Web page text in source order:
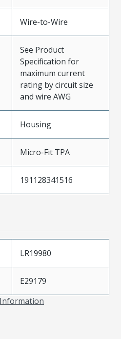
Wire-to-Wire
See Product
Specification for
maximum current
rating by circuit size
and wire AWG
Housing
Micro-Fit TPA
191128341516
LR19980
E29179